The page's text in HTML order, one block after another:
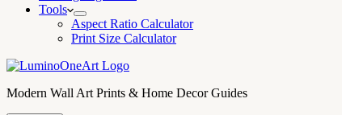
Tools
Aspect Ratio Calculator
Print Size Calculator
Modern Wall Art Prints & Home Decor Guides